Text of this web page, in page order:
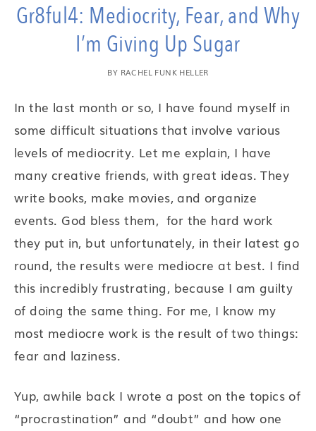
Gr8ful4: Mediocrity, Fear, and Why
I’m Giving Up Sugar
BY RACHEL FUNK HELLER
In the last month or so, I have found myself in
some difficult situations that involve various
levels of mediocrity. Let me explain, I have
many creative friends, with great ideas. They
write books, make movies, and organize
events. God bless them, for the hard work
they put in, but unfortunately, in their latest go
round, the results were mediocre at best. I find
this incredibly frustrating, because I am guilty
of doing the same thing. For me, I know my
most mediocre work is the result of two things:
fear and laziness.
Yup, awhile back I wrote a post on the topics of
“procrastination” and “doubt” and how one